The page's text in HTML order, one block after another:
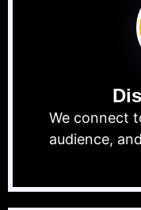
We connect
audience,